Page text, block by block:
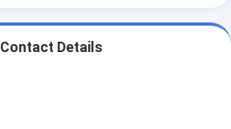
Contact Details